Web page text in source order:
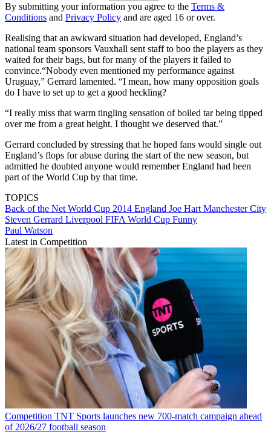
By submitting your information you agree to the Terms &
Conditions and Privacy Policy and are aged 16 or over.
Realising that an awkward situation had developed, England’s
national team sponsors Vauxhall sent staff to boo the players as they
waited for their bags, but for many of the players it failed to
convince.“Nobody even mentioned my performance against
Uruguay,” Gerrard lamented. “I mean, how many opposition goals
do I have to set up to get a good heckling?
“I really miss that warm tingling sensation of boiled tar being tipped
over me from a great height. I thought we deserved that.”
Gerrard concluded by stressing that he hoped fans would single out
England’s flops for abuse during the start of the new season, but
admitted he doubted anyone would remember England had been
part of the World Cup by that time.
TOPICS
Back of the Net World Cup 2014 England Joe Hart Manchester City
Steven Gerrard Liverpool FIFA World Cup Funny
Paul Watson
Latest in Competition
Competition TNT Sports launches new 700-match campaign ahead
of 2026/27 football season